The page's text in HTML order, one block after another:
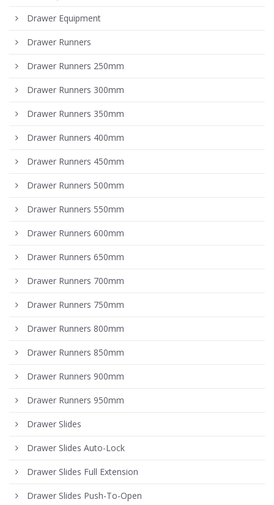
Drawer Equipment
Drawer Runners
Drawer Runners 250mm
Drawer Runners 300mm
Drawer Runners 350mm
Drawer Runners 400mm
Drawer Runners 450mm
Drawer Runners 500mm
Drawer Runners 550mm
Drawer Runners 600mm
Drawer Runners 650mm
Drawer Runners 700mm
Drawer Runners 750mm
Drawer Runners 800mm
Drawer Runners 850mm
Drawer Runners 900mm
Drawer Runners 950mm
Drawer Slides
Drawer Slides Auto-Lock
Drawer Slides Full Extension
Drawer Slides Push-To-Open